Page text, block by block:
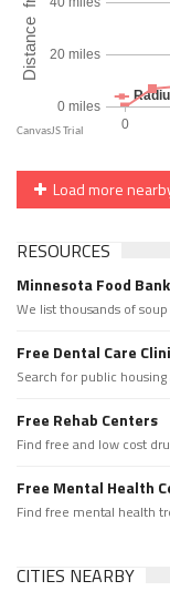
Load more
RESOURCES
Minnesota Food
We list thousands of
Free Dental Care
Search for public
Free Rehab Centers
Find free and low cost
Free Mental Health
Find free mental health
CITIES NEARBY